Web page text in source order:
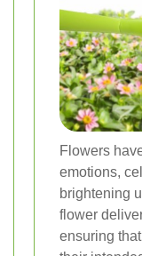
Flowers
emotions,
brightening
flower
ensuring